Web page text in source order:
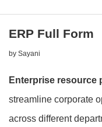
ERP Full Form
by Sayani
Enterprise resource
streamline corporate
across different